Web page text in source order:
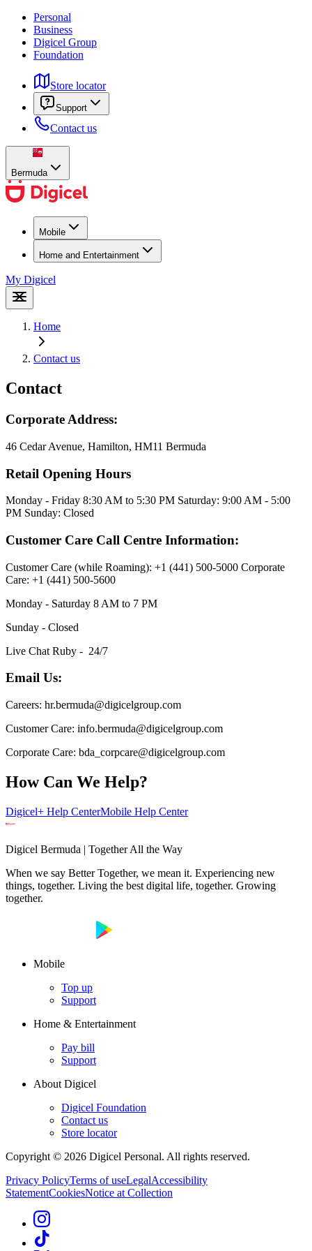
Personal
Business
Digicel Group
Foundation
Store locator
Support
Contact us
Bermuda
Mobile
Home and Entertainment
My Digicel
Home
Contact us
Contact
Corporate Address:
46 Cedar Avenue, Hamilton, HM11 Bermuda
Retail Opening Hours
Monday - Friday 8:30 AM to 5:30 PM Saturday: 9:00 AM - 5:00
PM Sunday: Closed
Customer Care Call Centre Information:
Customer Care (while Roaming): +1 (441) 500-5000 Corporate
Care: +1 (441) 500-5600
Monday - Saturday 8 AM to 7 PM
Sunday - Closed
Live Chat Ruby - 24/7
Email Us:
Careers: hr.bermuda@digicelgroup.com
Customer Care: info.bermuda@digicelgroup.com
Corporate Care: bda_corpcare@digicelgroup.com
How Can We Help?
Digicel+ Help CenterMobile Help Center
Digicel Bermuda | Together All the Way
When we say Better Together, we mean it. Experiencing new
things, together. Living the best digital life, together. Growing
together.
Mobile
Top up
Support
Home & Entertainment
Pay bill
Support
About Digicel
Digicel Foundation
Contact us
Store locator
Copyright © 2026 Digicel Personal. All rights reserved.
Privacy PolicyTerms of useLegalAccessibility
StatementCookiesNotice at Collection